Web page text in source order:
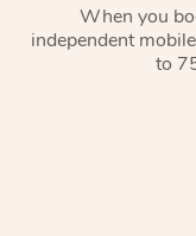
When you
independent
to